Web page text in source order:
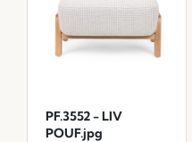
PF.3552 - LIV
POUF.jpg